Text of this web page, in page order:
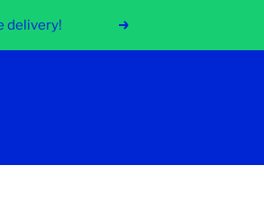
delivery! Next